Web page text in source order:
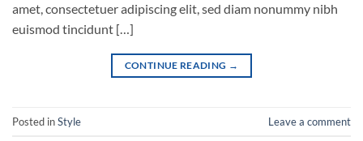
amet, consectetuer adipiscing elit, sed diam nonummy nibh
euismod tincidunt […]
CONTINUE READING →
Posted inStyle Leave a comment